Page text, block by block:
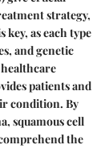
strategy,
as each type
and genetic
patients and
condition. By
squamous cell
the